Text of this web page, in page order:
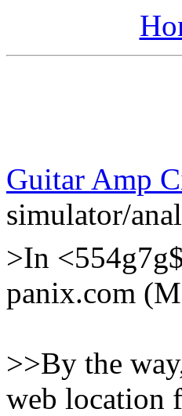
Guitar Amp
simulator/
>In
panix.com
>>By the
web location